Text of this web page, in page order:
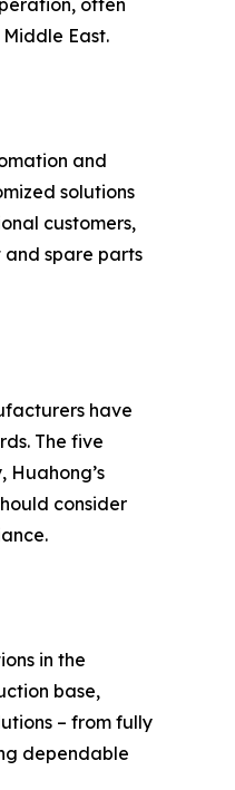
East.
and
solutions
customers,
spare parts
have
The five
Huahong’s
consider
in the
base,
– from fully
dependable